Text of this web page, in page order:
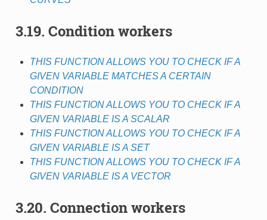
3.19. Condition workers
THIS FUNCTION ALLOWS YOU TO CHECK IF A
GIVEN VARIABLE MATCHES A CERTAIN
CONDITION
THIS FUNCTION ALLOWS YOU TO CHECK IF A
GIVEN VARIABLE IS A SCALAR
THIS FUNCTION ALLOWS YOU TO CHECK IF A
GIVEN VARIABLE IS A SET
THIS FUNCTION ALLOWS YOU TO CHECK IF A
GIVEN VARIABLE IS A VECTOR
3.20. Connection workers